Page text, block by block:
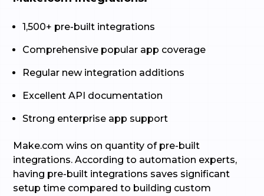
1,500+ pre-built integrations
Comprehensive popular app coverage
Regular new integration additions
Excellent API documentation
Strong enterprise app support
Make.com wins on quantity of pre-built
integrations. According to automation experts,
having pre-built integrations saves significant
setup time compared to building custom